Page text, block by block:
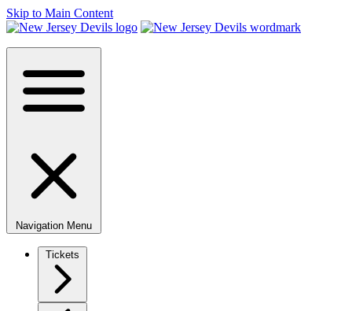
Skip to Main Content
Navigation Menu
Tickets